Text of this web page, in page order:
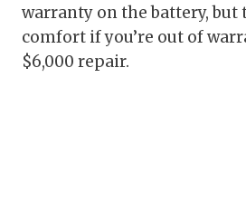
warranty on the battery, but
comfort if you’re out of
$6,000 repair.